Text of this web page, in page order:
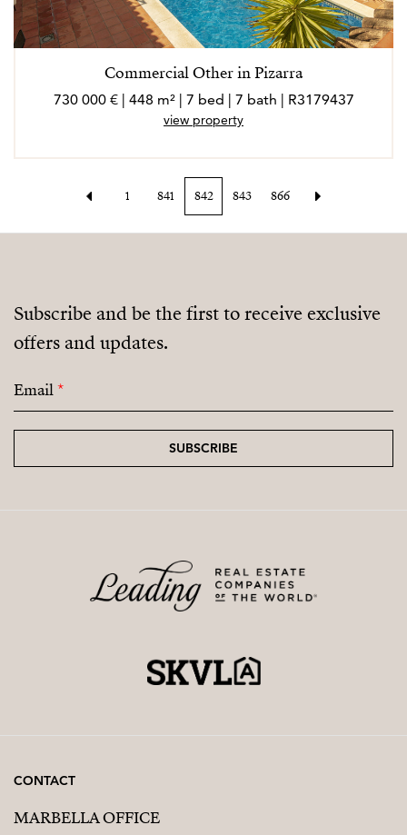
Commercial Other in Pizarra
730 000 € | 448 m² | 7 bed | 7 bath | R3179437
view property
1 841 842 843 866
Subscribe and be the first to receive exclusive
offers and updates.
Email*
SUBSCRIBE
CONTACT
MARBELLA OFFICE